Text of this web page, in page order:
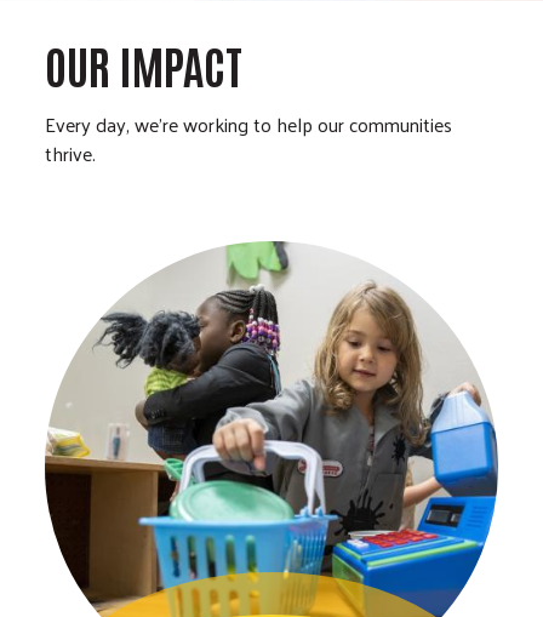
OUR IMPACT
Every day, we’re working to help our communities
thrive.